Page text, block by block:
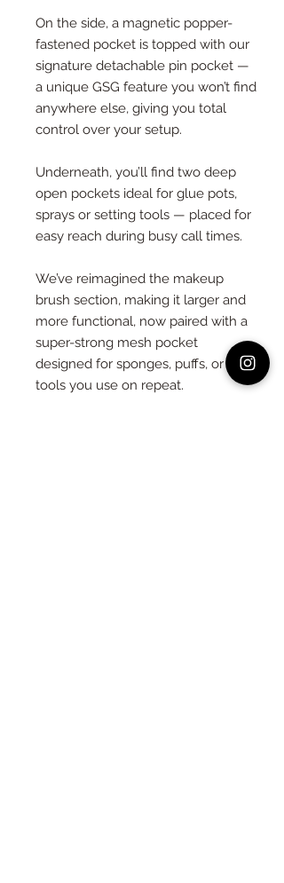
On the side, a magnetic popper-
fastened pocket is topped with our
signature detachable pin pocket —
a unique GSG feature you won’t find
anywhere else, giving you total
control over your setup.
Underneath, you’ll find two deep
open pockets ideal for glue pots,
sprays or setting tools — placed for
easy reach during busy call times.
We’ve reimagined the makeup
brush section, making it larger and
more functional, now paired with a
super-strong mesh pocket
designed for sponges, puffs, or
tools you use on repeat.